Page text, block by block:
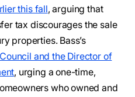
this fall, arguing that
tax discourages the sale
properties. Bass’s
and the Director of
, urging a one-time,
who owned and